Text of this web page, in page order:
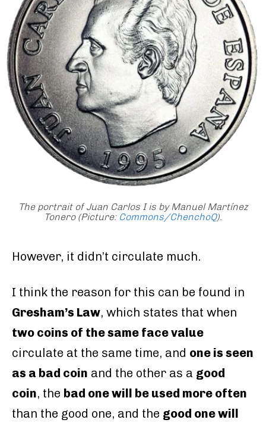
The portrait of Juan Carlos I is by Manuel Martínez
Tonero (Picture: Commons/ChenchoQ).
However, it didn’t circulate much.
I think the reason for this can be found in
Gresham’s Law, which states that when
two coins of the same face value
circulate at the same time, and one is seen
as a bad coin and the other as a good
coin, the bad one will be used more often
than the good one, and the good one will